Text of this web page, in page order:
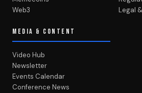
Web3
Legal
MEDIA & CONTENT
Video Hub
Newsletter
Events Calendar
Conference News